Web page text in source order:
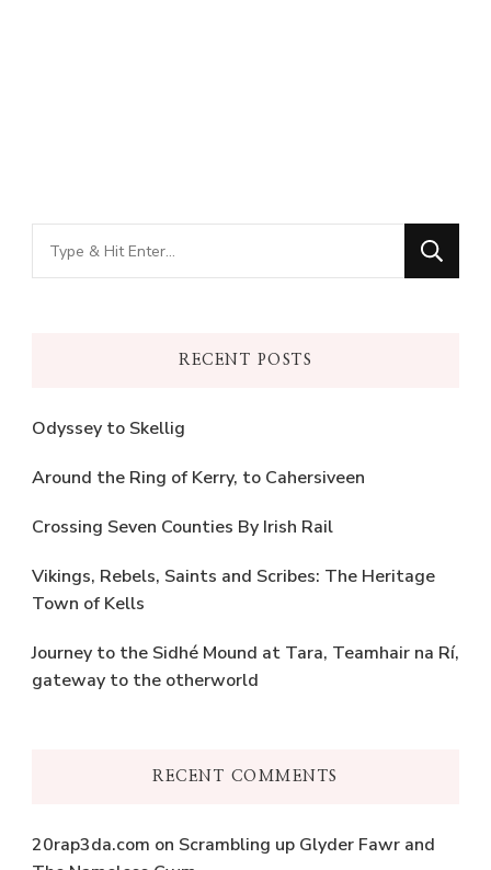
Looking
for
RECENT POSTS
Odyssey to Skellig
Around the Ring of Kerry, to Cahersiveen
Crossing Seven Counties By Irish Rail
Vikings, Rebels, Saints and Scribes: The Heritage
Town of Kells
Journey to the Sidhé Mound at Tara, Teamhair na Rí,
gateway to the otherworld
RECENT COMMENTS
20rap3da.com on Scrambling up Glyder Fawr and